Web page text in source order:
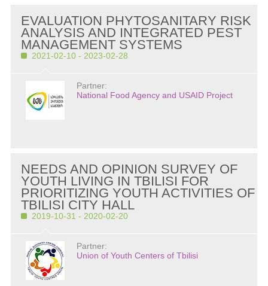
EVALUATION PHYTOSANITARY RISK
ANALYSIS AND INTEGRATED PEST
MANAGEMENT SYSTEMS
2021-02-10 - 2023-02-28
Partner:
National Food Agency and USAID Project
NEEDS AND OPINION SURVEY OF
YOUTH LIVING IN TBILISI FOR
PRIORITIZING YOUTH ACTIVITIES OF
TBILISI CITY HALL
2019-10-31 - 2020-02-20
Partner:
Union of Youth Centers of Tbilisi